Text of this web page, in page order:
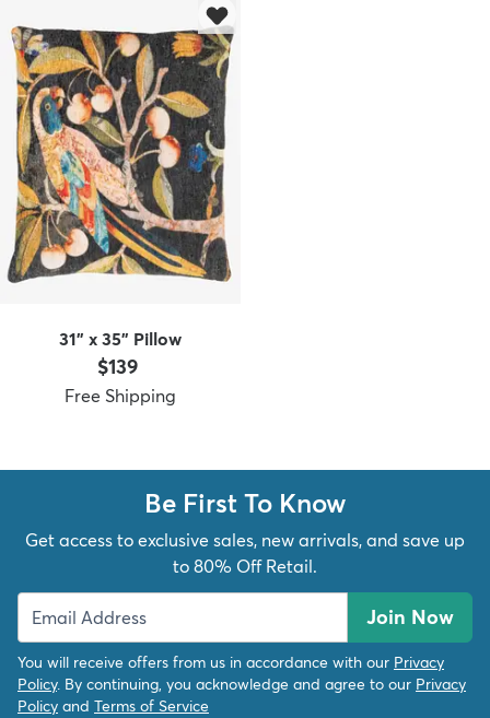
31" x 35" Pillow
Price:
$139
Free Shipping
Be First To Know
Get access to exclusive sales, new arrivals, and save up
to 80% Off Retail.
Join Now
You will receive offers from us in accordance with our Privacy
Policy. By continuing, you acknowledge and agree to our Privacy
Policy and Terms of Service